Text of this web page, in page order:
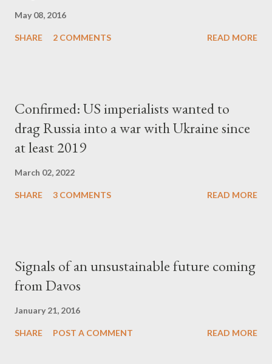
May 08, 2016
SHARE 2 COMMENTS READ MORE
Confirmed: US imperialists wanted to
drag Russia into a war with Ukraine since
at least 2019
March 02, 2022
SHARE 3 COMMENTS READ MORE
Signals of an unsustainable future coming
from Davos
January 21, 2016
SHARE POST A COMMENT READ MORE